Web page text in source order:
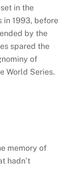
in the
in 1993, before
by the
spared the
of
World Series.
memory of
hadn’t